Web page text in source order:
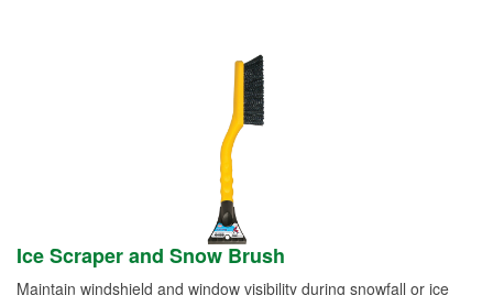
Ice Scraper and Snow Brush
Maintain windshield and window visibility during snowfall or ice